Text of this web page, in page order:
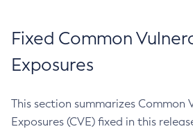
Fixed Common
Exposures
This section summarizes Common
Exposures (CVE) fixed in this